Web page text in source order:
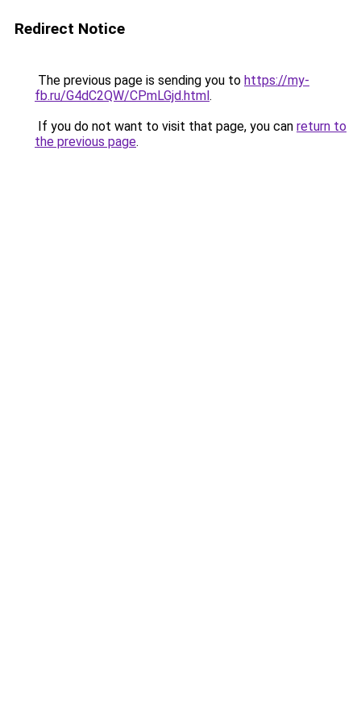
Redirect Notice
The previous page is sending you to https://my-
fb.ru/G4dC2QW/CPmLGjd.html.
If you do not want to visit that page, you can return to
the previous page.